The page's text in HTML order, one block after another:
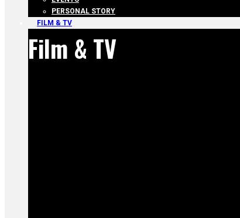
PERSONAL STORY
FILM & TV
Film & TV